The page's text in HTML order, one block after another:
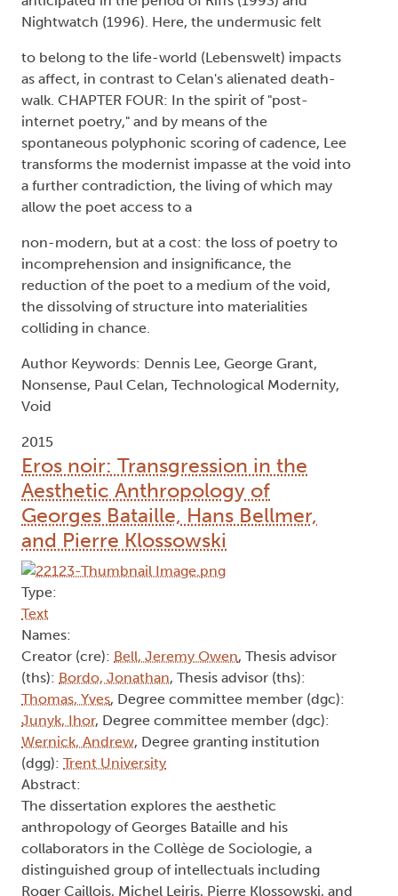
Nightwatch (1996). Here, the undermusic felt
to belong to the life-world (Lebenswelt) impacts
as affect, in contrast to Celan's alienated death-
walk. CHAPTER FOUR: In the spirit of "post-
internet poetry," and by means of the
spontaneous polyphonic scoring of cadence, Lee
transforms the modernist impasse at the void into
a further contradiction, the living of which may
allow the poet access to a
non-modern, but at a cost: the loss of poetry to
incomprehension and insignificance, the
reduction of the poet to a medium of the void,
the dissolving of structure into materialities
colliding in chance.
Author Keywords: Dennis Lee, George Grant,
Nonsense, Paul Celan, Technological Modernity,
Void
2015
Eros noir: Transgression in the
Aesthetic Anthropology of
Georges Bataille, Hans Bellmer,
and Pierre Klossowski
Type:
Text
Names:
Creator (cre): Bell, Jeremy Owen, Thesis advisor
(ths): Bordo, Jonathan, Thesis advisor (ths):
Thomas, Yves, Degree committee member (dgc):
Junyk, Ihor, Degree committee member (dgc):
Wernick, Andrew, Degree granting institution
(dgg): Trent University
Abstract:
The dissertation explores the aesthetic
anthropology of Georges Bataille and his
collaborators in the Collège de Sociologie, a
distinguished group of intellectuals including
Roger Caillois, Michel Leiris, Pierre Klossowski, and